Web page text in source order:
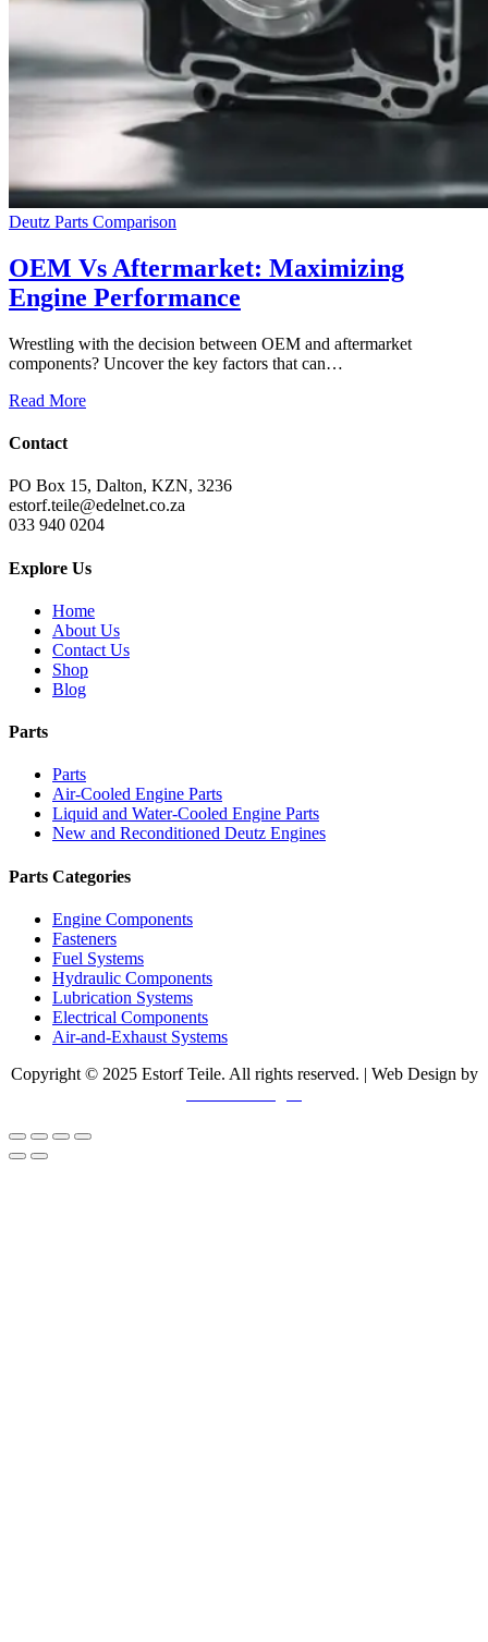
Deutz Parts Comparison
OEM Vs Aftermarket: Maximizing
Engine Performance
Wrestling with the decision between OEM and aftermarket
components? Uncover the key factors that can…
Read More
Contact
PO Box 15, Dalton, KZN, 3236
estorf.teile@edelnet.co.za
033 940 0204
Explore Us
Home
About Us
Contact Us
Shop
Blog
Parts
Parts
Air-Cooled Engine Parts
Liquid and Water-Cooled Engine Parts
New and Reconditioned Deutz Engines
Parts Categories
Engine Components
Fasteners
Fuel Systems
Hydraulic Components
Lubrication Systems
Electrical Components
Air-and-Exhaust Systems
Copyright © 2025 Estorf Teile. All rights reserved. | Web Design by